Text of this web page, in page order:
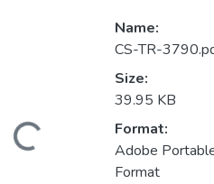
Name:
CS-TR-
Size:
39.95 KB
Format:
Adobe
Format